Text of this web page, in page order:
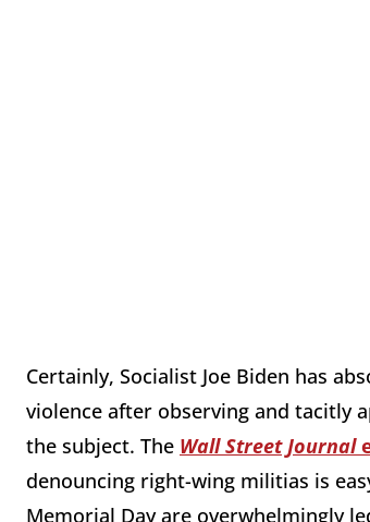
Certainly, Socialist Joe Biden has
violence after observing and tacitly
the subject. The Wall Street Journal
denouncing right-wing militias is
Memorial Day are overwhelmingly